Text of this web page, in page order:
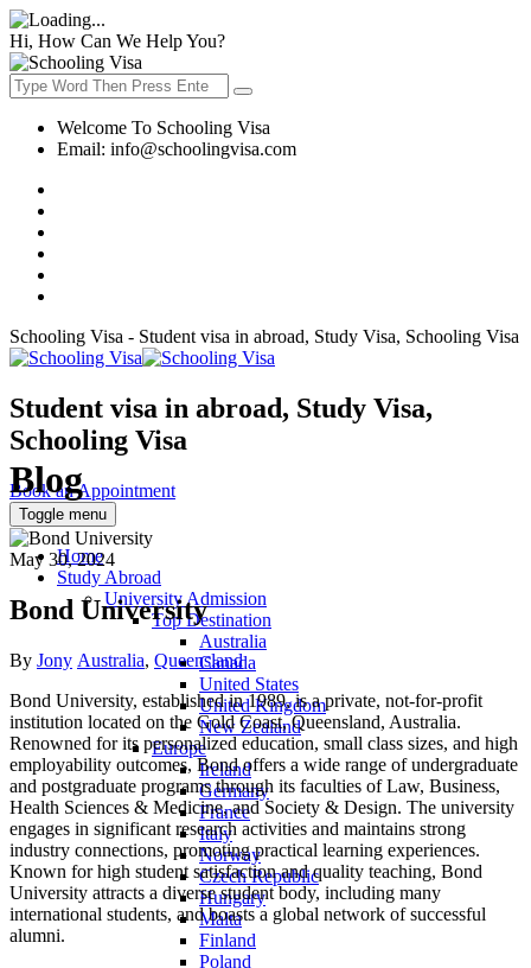
Hi, How Can We Help You?
Welcome To Schooling Visa
Email: info@schoolingvisa.com
Schooling Visa - Student visa in abroad, Study Visa, Schooling Visa
Student visa in abroad, Study Visa,
Schooling Visa
Book an Appointment
Toggle menu
Home
Study Abroad
University Admission
Top Destination
Australia
Canada
United States
United Kingdom
New Zealand
Europe
Ireland
Germany
France
Italy
Norway
Czech Republic
Hungary
Malta
Finland
Poland
Blog
May 30, 2024
Bond University
Author
By Jony Categories
Australia, Queensland
Bond University, established in 1989, is a private, not-for-profit
institution located on the Gold Coast, Queensland, Australia.
Renowned for its personalized education, small class sizes, and high
employability outcomes, Bond offers a wide range of undergraduate
and postgraduate programs through its faculties of Law, Business,
Health Sciences & Medicine, and Society & Design. The university
engages in significant research activities and maintains strong
industry connections, promoting practical learning experiences.
Known for high student satisfaction and quality teaching, Bond
University attracts a diverse student body, including many
international students, and boasts a global network of successful
alumni.